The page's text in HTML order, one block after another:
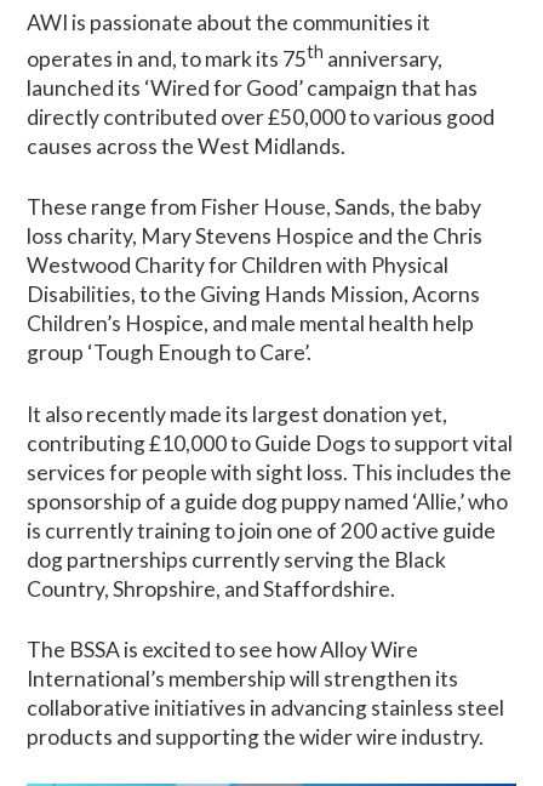
AWI is passionate about the communities it
operates in and, to mark its 75th anniversary,
launched its ‘Wired for Good’ campaign that has
directly contributed over £50,000 to various good
causes across the West Midlands.
These range from Fisher House, Sands, the baby
loss charity, Mary Stevens Hospice and the Chris
Westwood Charity for Children with Physical
Disabilities, to the Giving Hands Mission, Acorns
Children’s Hospice, and male mental health help
group ‘Tough Enough to Care’.
It also recently made its largest donation yet,
contributing £10,000 to Guide Dogs to support vital
services for people with sight loss. This includes the
sponsorship of a guide dog puppy named ‘Allie,’ who
is currently training to join one of 200 active guide
dog partnerships currently serving the Black
Country, Shropshire, and Staffordshire.
The BSSA is excited to see how Alloy Wire
International’s membership will strengthen its
collaborative initiatives in advancing stainless steel
products and supporting the wider wire industry.